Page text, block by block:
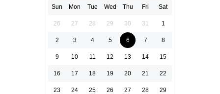
Sun Mon Tue Wed Thu Fri Sat
26 27 28 29 30 31 1
2 3 4 5 6 7 8
9 10 11 12 13 14 15
16 17 18 19 20 21 22
23 24 25 26 27 28 29